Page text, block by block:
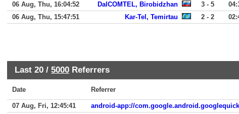
06 Aug, Thu, 16:04:52
DalCOMTEL, Birobidzhan 3 - 5
06 Aug, Thu, 15:47:51
Kar-Tel, Temirtau 2 - 2
Last 20 / 5000 Referrers
Date Referrer
07 Aug, Fri, 12:45:41
android-app://